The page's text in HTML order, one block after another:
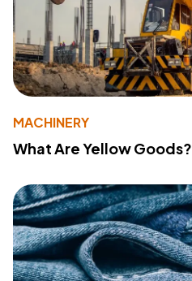
MACHINERY
What Are Yellow Goods?